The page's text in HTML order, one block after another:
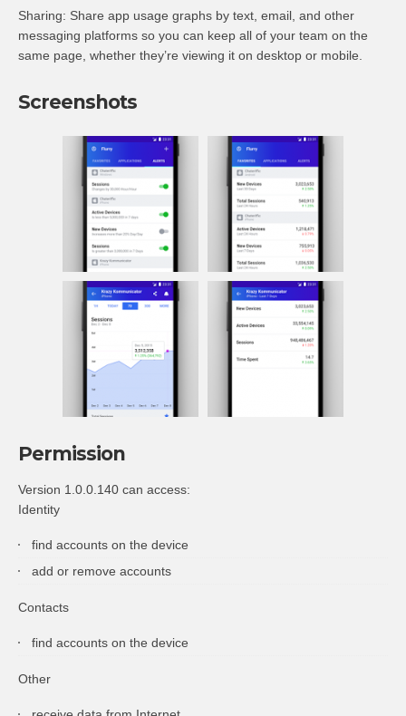
Sharing: Share app usage graphs by text, email, and other
messaging platforms so you can keep all of your team on the
same page, whether they’re viewing it on desktop or mobile.
Screenshots
Permission
Version 1.0.0.140 can access:
Identity
find accounts on the device
add or remove accounts
Contacts
find accounts on the device
Other